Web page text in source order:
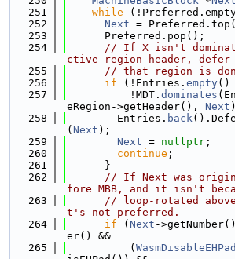
  251
while
  252
Next =
  253
      Preferred.pop();
  254
// If X isn't
ctive region header,
  255
// that region is
  256
if (!Entries. empty()
  257
          !MDT.
dominates
eRegion->getHeader(), Next
  258
        Entries.
back
( Next );
  259
Next = nullptr ;
  260
continue ;
  261
      }
  262
// If Next was
fore MBB, and it isn't
  263
// loop-rotated
t's not preferred.
  264
if ( Next -
er() &&
  265
          (